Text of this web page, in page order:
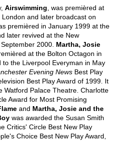
Airswimming , was premièred at
and later broadcast on
premièred in January 1999 at the
later revived at the New
2000. Martha, Josie
at the Bolton Octagon in
the Liverpool Everyman in May
Evening NewsBest Play
Best Play Award of 1999. It
Watford Palace Theatre. Charlotte
Award for Most Promising
and Martha, Josie and the
was awarded the Susan Smith
Critics' Circle Best New Play
Choice Best New Play Award,